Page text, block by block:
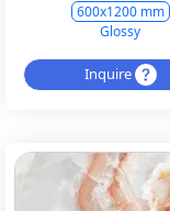
600x1200 mm
Glossy
Inquire